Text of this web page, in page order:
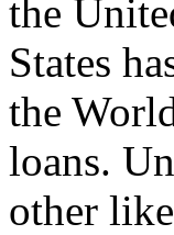
the
States
the
loans.
other